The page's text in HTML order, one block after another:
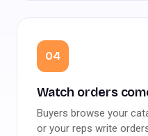
04
Watch orders
Buyers browse your
or your reps write